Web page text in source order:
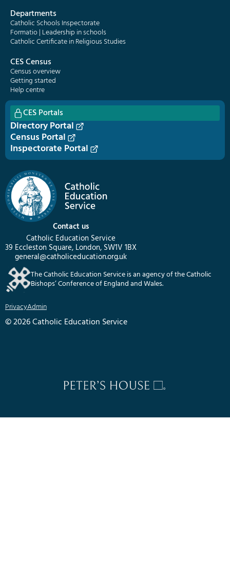
Contact us
Catholic Education Service
39 Eccleston Square, London, SW1V 1BX
general@catholiceducation.org.uk
The Catholic Education Service is an agency of the Catholic
Bishops’ Conference of England and Wales.
PrivacyAdmin
© 2026 Catholic Education Service
Departments
Catholic Schools Inspectorate
Formatio | Leadership in schools
Catholic Certificate in Religious Studies
CES Census
Census overview
Getting started
Help centre
CES Portals
Directory Portal
Census Portal
Inspectorate Portal